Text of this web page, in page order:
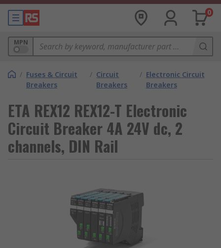
0
MPN
/ Fuses & Circuit
Breakers
/ Circuit
Breakers
/ Electronic Circuit
Breakers
ETA REX12 REX12-T Electronic
Circuit Breaker 4A 24V dc, 2
channels, DIN Rail